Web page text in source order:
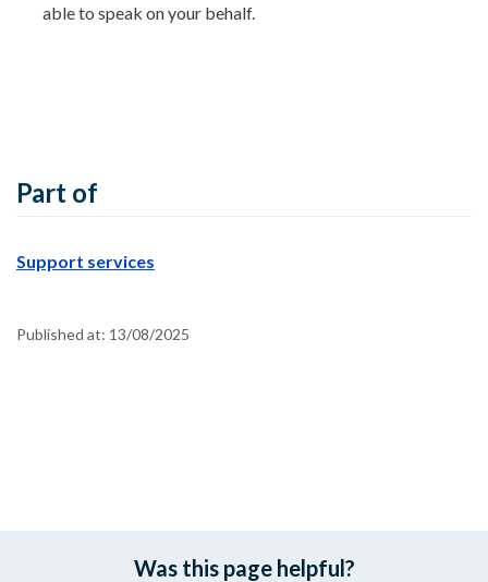
able to speak on your behalf.
Part of
Support services
Published at: 13/08/2025
Was this page helpful?